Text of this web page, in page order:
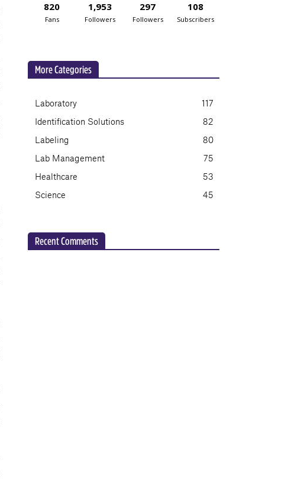
820
Fans
1,953
Followers
297
Followers
108
Subscribers
More Categories
Laboratory
117
Identification Solutions
82
Labeling
80
Lab Management
75
Healthcare
53
Science
45
Recent Comments